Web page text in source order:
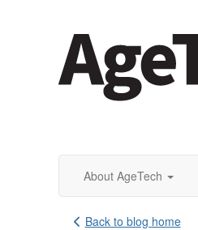
About AgeTech
Back to blog home